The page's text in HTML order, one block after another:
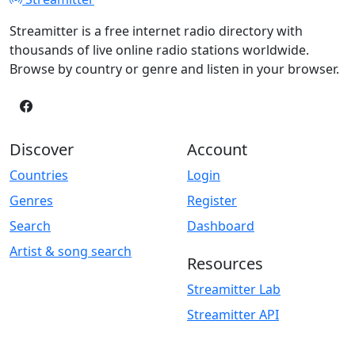
Streamitter is a free internet radio directory with
thousands of live online radio stations worldwide.
Browse by country or genre and listen in your browser.
Discover
Countries
Genres
Search
Artist & song search
Account
Login
Register
Dashboard
Resources
Streamitter Lab
Streamitter API